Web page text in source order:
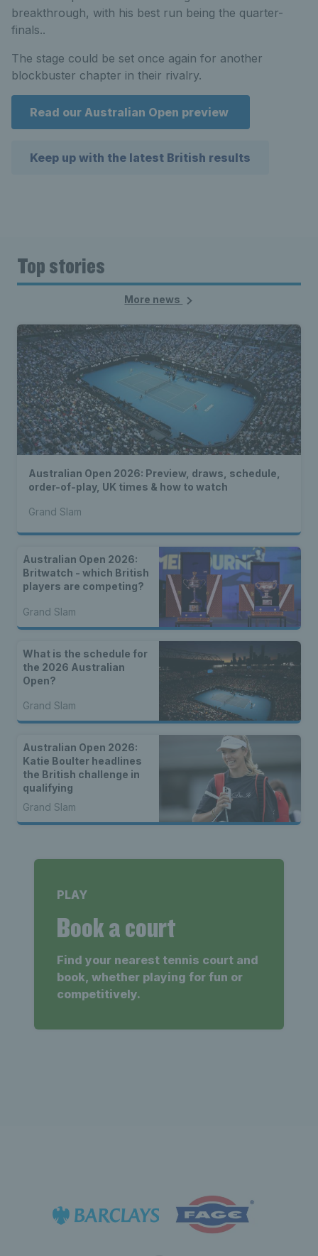
breakthrough, with his best run being the quarter-
finals..
The stage could be set once again for another
blockbuster chapter in their rivalry.
Read our Australian Open preview
Keep up with the latest British results
Top stories
More news
Australian Open 2026: Preview, draws, schedule,
order-of-play, UK times & how to watch
Grand Slam
Australian Open 2026:
Britwatch - which British
players are competing?
Grand Slam
What is the schedule for
the 2026 Australian
Open?
Grand Slam
Australian Open 2026:
Katie Boulter headlines
the British challenge in
qualifying
Grand Slam
PLAY
Book a court
Find your nearest tennis court and
book, whether playing for fun or
competitively.